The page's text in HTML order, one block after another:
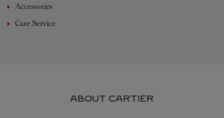
Accessories
Care Service
ABOUT CARTIER